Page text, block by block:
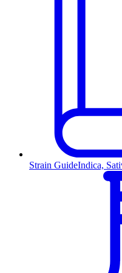
Strain GuideIndica,